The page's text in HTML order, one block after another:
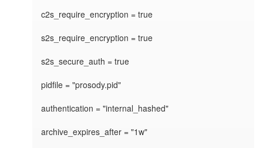
c2s_require_encryption = true
s2s_require_encryption = true
s2s_secure_auth = true
pidfile = "prosody.pid"
authentication = "internal_hashed"
archive_expires_after = "1w"